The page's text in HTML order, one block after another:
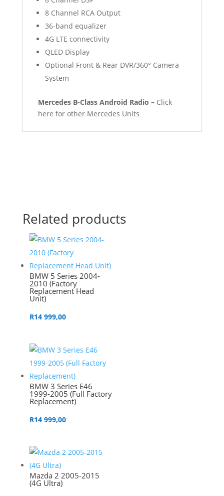
8 Channel RCA Output
36-band equalizer
4G LTE connectivity
QLED Display
Optional Front & Rear DVR/360° Camera
System
Mercedes B-Class Android Radio –Click
here for other Mercedes Units
Related products
BMW 5 Series 2004-
2010 (Factory
Replacement Head
Unit)
R14 999,00
BMW 3 Series E46
1999-2005 (Full Factory
Replacement)
R14 999,00
Mazda 2 2005-2015
(4G Ultra)